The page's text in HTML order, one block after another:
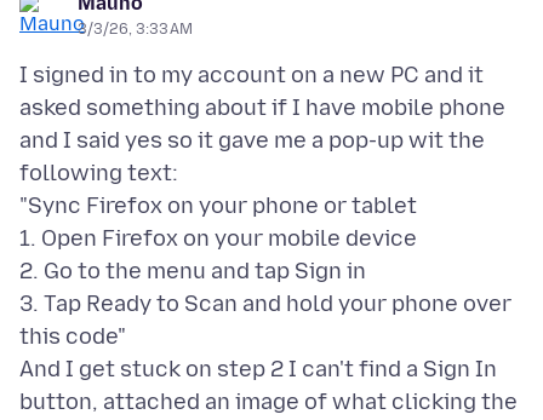
3/3/26, 3:33 AM
I signed in to my account on a new PC and it
asked something about if I have mobile phone
and I said yes so it gave me a pop-up wit the
following text:
"Sync Firefox on your phone or tablet
1. Open Firefox on your mobile device
2. Go to the menu and tap Sign in
3. Tap Ready to Scan and hold your phone over
this code"
And I get stuck on step 2 I can't find a Sign In
button, attached an image of what clicking the